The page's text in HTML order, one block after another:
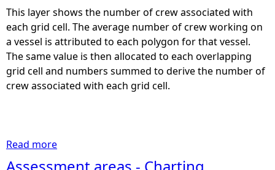
p
(
2
0
1
3
This layer shows the number of crew associated with
each grid cell. The average number of crew working on
a vessel is attributed to each polygon for that vessel.
The same value is then allocated to each overlapping
grid cell and numbers summed to derive the number of
crew associated with each grid cell.
Read more